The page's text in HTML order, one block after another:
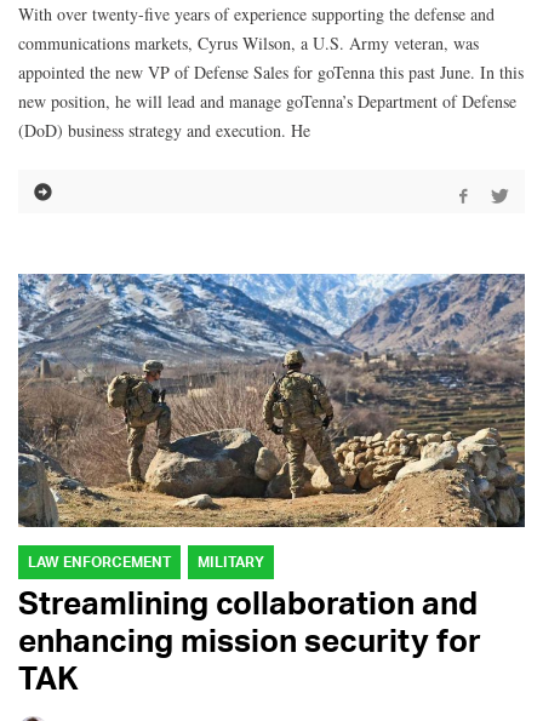
With over twenty-five years of experience supporting the defense and
communications markets, Cyrus Wilson, a U.S. Army veteran, was
appointed the new VP of Defense Sales for goTenna this past June. In this
new position, he will lead and manage goTenna’s Department of Defense
(DoD) business strategy and execution. He
LAW ENFORCEMENT MILITARY
Streamlining collaboration and
enhancing mission security for
TAK